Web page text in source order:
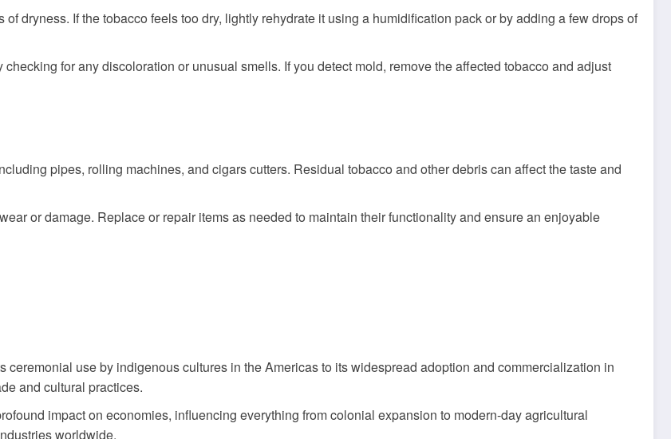
dryness. If the tobacco feels too dry, lightly rehydrate it using a humidification pack or by adding a few drops of
for any discoloration or unusual smells. If you detect mold, remove the affected tobacco and adjust
pipes, rolling machines, and cigars cutters. Residual tobacco and other debris can affect the taste and
or damage. Replace or repair items as needed to maintain their functionality and ensure an enjoyable
ceremonial use by indigenous cultures in the Americas to its widespread adoption and commercialization in
and cultural practices.
impact on economies, influencing everything from colonial expansion to modern-day agricultural
worldwide.